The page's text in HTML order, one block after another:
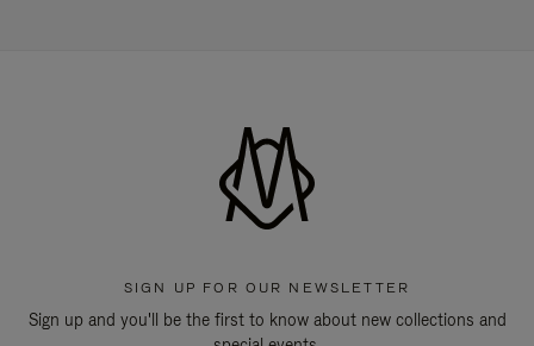
SIGN UP FOR OUR NEWSLETTER
Sign up and you'll be the first to know about new collections and